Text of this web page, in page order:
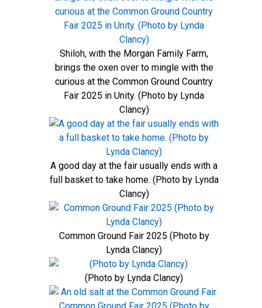
Shiloh, with the Morgan Family Farm,
brings the oxen over to mingle with the
curious at the Common Ground Country
Fair 2025 in Unity. (Photo by Lynda
Clancy)
A good day at the fair usually ends with a
full basket to take home. (Photo by Lynda
Clancy)
Common Ground Fair 2025 (Photo by
Lynda Clancy)
(Photo by Lynda Clancy)